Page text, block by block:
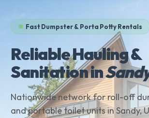
Fast Dumpster & Porta Potty Rentals
Reliable Hauling &
Sanitation in
Nationwide network for roll-off
and portable toilet units in Sandy,